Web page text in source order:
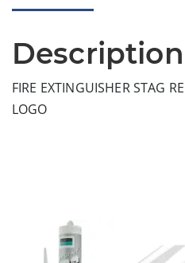
Description
FIRE EXTINGUISHER STAG
LOGO